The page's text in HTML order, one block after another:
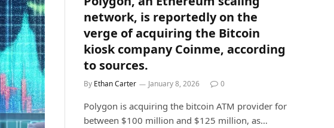
network, is reportedly on the
verge of acquiring the Bitcoin
kiosk company Coinme, according
to sources.
By Ethan Carter January 8, 2026 0
Polygon is acquiring the bitcoin ATM provider for
between $100 million and $125 million, as…